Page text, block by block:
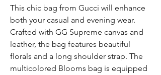
This chic bag from Gucci will enhance
both your casual and evening wear.
Crafted with GG Supreme canvas and
leather, the bag features beautiful
florals and a long shoulder strap. The
multicolored Blooms bag is equipped